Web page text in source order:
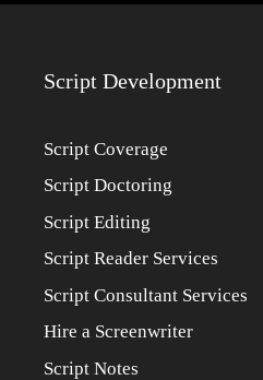
Script Development
Script Coverage
Script Doctoring
Script Editing
Script Reader Services
Script Consultant Services
Hire a Screenwriter
Script Notes